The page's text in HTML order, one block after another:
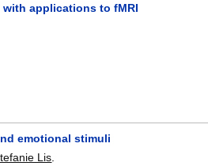
applications to fMRI
emotional stimuli
Lis